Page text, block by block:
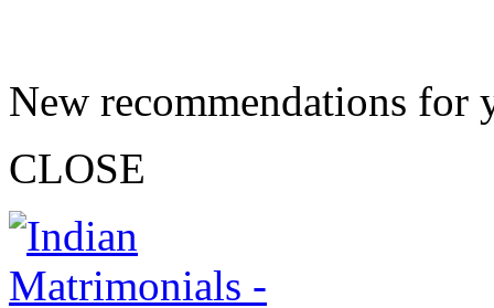
New recommendations for
CLOSE